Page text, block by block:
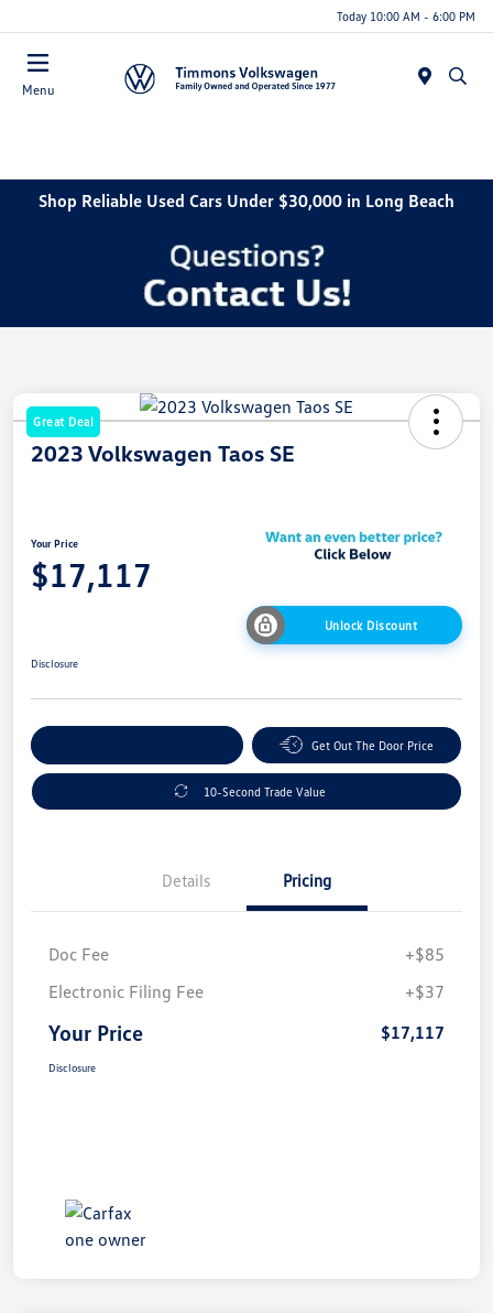
Today 10:00 AM - 6:00 PM
Menu
Shop Reliable Used Cars Under $30,000 in Long Beach
Great Deal
2023 Volkswagen Taos SE
Your Price
$17,117
Unlock Discount
Disclosure
Get Out The Door Price
10-Second Trade Value
Details Pricing
Doc Fee
+$85
Electronic Filing Fee
+$37
Your Price $17,117
Disclosure